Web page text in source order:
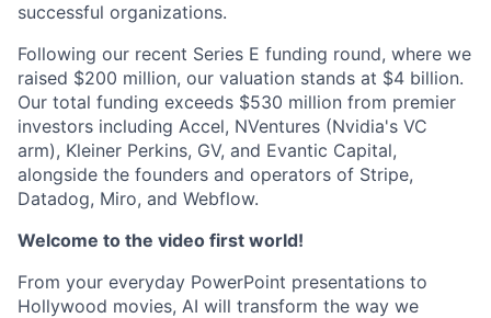
successful organizations.
Following our recent Series E funding round, where we
raised $200 million, our valuation stands at $4 billion.
Our total funding exceeds $530 million from premier
investors including Accel, NVentures (Nvidia's VC
arm), Kleiner Perkins, GV, and Evantic Capital,
alongside the founders and operators of Stripe,
Datadog, Miro, and Webflow.
Welcome to the video first world!
From your everyday PowerPoint presentations to
Hollywood movies, AI will transform the way we